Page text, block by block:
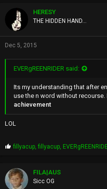
HERESY
THE HIDDEN HAND...
Dec 5, 2015
EVERgREENRIDER said:
Its my understanding that after
use the n word without recourse.
achievement
LOL
P
p
s
:
fillyacup ,fillyacup
FILA|AUS
Sicc OG